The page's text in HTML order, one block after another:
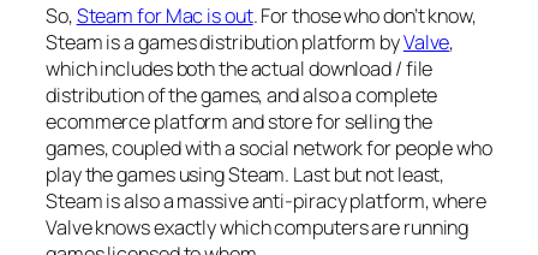
So,Steam for Mac is out. For those who don’t know,
Steam is a games distribution platform byValve,
which includes both the actual download / file
distribution of the games, and also a complete
ecommerce platform and store for selling the
games, coupled with a social network for people who
play the games using Steam. Last but not least,
Steam is also a massive anti-piracy platform, where
Valve knows exactly which computers are running